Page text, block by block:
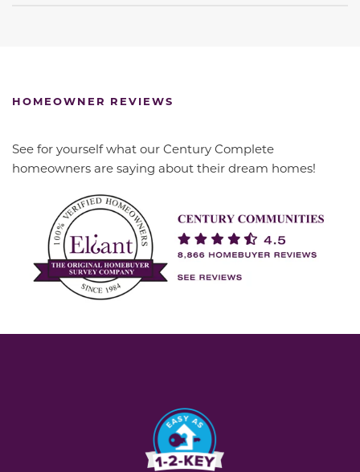
HOMEOWNER REVIEWS
See for yourself what our Century Complete
homeowners are saying about their dream homes!